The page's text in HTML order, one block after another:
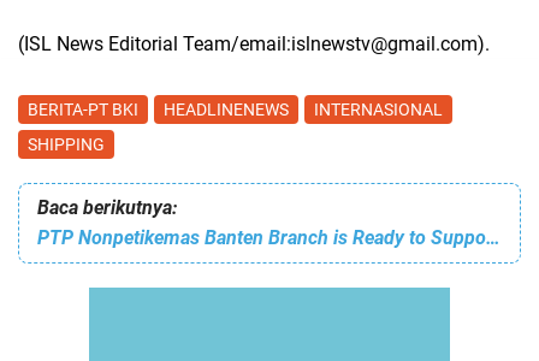
(ISL News Editorial Team/email:islnewstv@gmail.com).
BERITA-PT BKI HEADLINENEWS
INTERNASIONAL
SHIPPING
Baca berikutnya:
PTP Nonpetikemas Banten Branch is Ready to Support Your Export and Import with 24/7 Professional Services